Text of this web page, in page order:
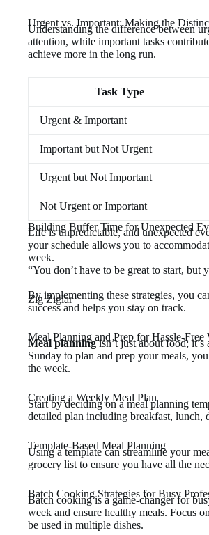
Urgent vs. Important: Making the
Understanding the difference between
attention, while important tasks
achieve more in the long run.
Task Type
Urgent & Important
Important but Not Urgent
Urgent but Not Important
Not Urgent or Important
Building Buffer Time for Unexpected
Life is unpredictable, and unexpected
your schedule allows you to
week.
“You don’t have to be great to start, but
Zig Ziglar
By implementing these strategies, you
success and helps you stay on track.
Meal Planning and Prep for Hassle-Free
Meal planningisn’t just about food;
Sunday to plan and prep your meals,
the week.
Creating a Weekly Meal Plan
Start by deciding on a meal planning
detailed plan including breakfast, lunch,
Template-Based Meal Planning
Using a template can streamline your
grocery list to ensure you have all the
Batch Cooking Strategies for Busy
Batch cooking is a game-changer for
week and ensure healthy meals. Focus
be used in multiple dishes.